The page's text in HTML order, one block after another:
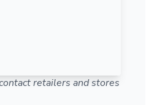
retailers and stores